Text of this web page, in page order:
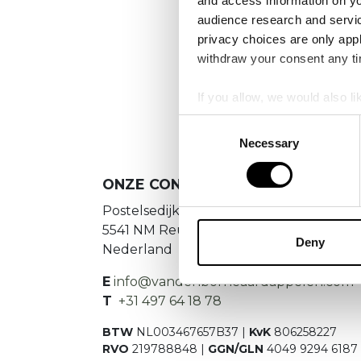
audience research and
privacy choices are only
withdraw your consent any
If you allow, we would also
Collect information
Identify your device
Find out more about how
information about your use
other information that
Necessary
Deny
Es
ONZE CONTACTGEGEVENS
Postelsedijk 15
5541 NM Reusel
Nederland
E info@vandenborneaardappelen.com
T +31 497 64 18 78
BTW NL003467657B37 | KvK 806258227
RVO 219788848 | GGN/GLN 4049 9294 6187